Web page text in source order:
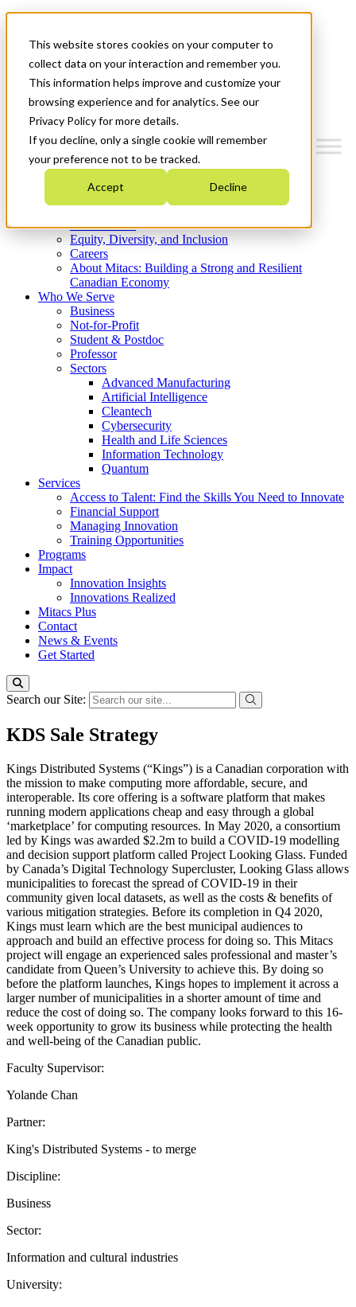
This website stores cookies on your computer to
collect data on your interaction and remember you.
This information helps improve and customize your
browsing experience and for analytics. See our
Privacy Policy for more details.
If you decline, only a single cookie will remember
your preference not to be tracked.
Accept Decline
News & Events
Get Started
Menu
Who We Are
Strategic Plan 2026-2030
What We Do
Equity, Diversity, and Inclusion
Careers
About Mitacs: Building a Strong and Resilient
Canadian Economy
Who We Serve
Business
Not-for-Profit
Student & Postdoc
Professor
Sectors
Advanced Manufacturing
Artificial Intelligence
Cleantech
Cybersecurity
Health and Life Sciences
Information Technology
Quantum
Services
Access to Talent: Find the Skills You Need to Innovate
Financial Support
Managing Innovation
Training Opportunities
Programs
Impact
Innovation Insights
Innovations Realized
Mitacs Plus
Contact
News & Events
Get Started
Search our Site:
KDS Sale Strategy
Kings Distributed Systems (“Kings”) is a Canadian corporation with
the mission to make computing more affordable, secure, and
interoperable. Its core offering is a software platform that makes
running modern applications cheap and easy through a global
‘marketplace’ for computing resources. In May 2020, a consortium
led by Kings was awarded $2.2m to build a COVID-19 modelling
and decision support platform called Project Looking Glass. Funded
by Canada’s Digital Technology Supercluster, Looking Glass allows
municipalities to forecast the spread of COVID-19 in their
community given local datasets, as well as the costs & benefits of
various mitigation strategies. Before its completion in Q4 2020,
Kings must learn which are the best municipal audiences to
approach and build an effective process for doing so. This Mitacs
project will engage an experienced sales professional and master’s
candidate from Queen’s University to achieve this. By doing so
before the platform launches, Kings hopes to implement it across a
larger number of municipalities in a shorter amount of time and
reduce the cost of doing so. The company looks forward to this 16-
week opportunity to grow its business while protecting the health
and well-being of the Canadian public.
Faculty Supervisor:
Yolande Chan
Partner:
King's Distributed Systems - to merge
Discipline:
Business
Sector:
Information and cultural industries
University: